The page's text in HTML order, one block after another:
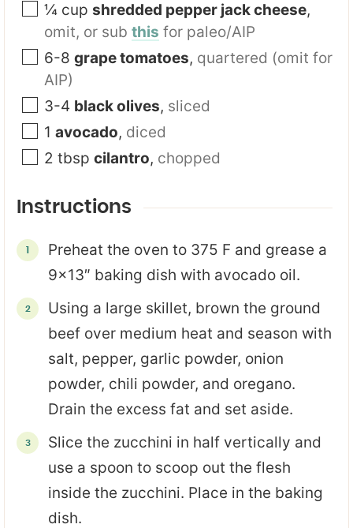
¼ cup shredded pepper jack cheese,
omit, or sub this for paleo/AIP
6-8 grape tomatoes, quartered (omit for
AIP)
3-4 black olives, sliced
1 avocado, diced
2 tbsp cilantro, chopped
Instructions
Preheat the oven to 375 F and grease a
9×13″ baking dish with avocado oil.
Using a large skillet, brown the ground
beef over medium heat and season with
salt, pepper, garlic powder, onion
powder, chili powder, and oregano.
Drain the excess fat and set aside.
Slice the zucchini in half vertically and
use a spoon to scoop out the flesh
inside the zucchini. Place in the baking
dish.